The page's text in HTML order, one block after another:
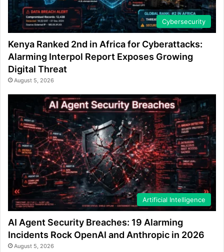
Cybersecurity
Kenya Ranked 2nd in Africa for Cyberattacks:
Alarming Interpol Report Exposes Growing
Digital Threat
August 5, 2026
Artificial Intelligence
AI Agent Security Breaches: 19 Alarming
Incidents Rock OpenAI and Anthropic in 2026
August 5, 2026